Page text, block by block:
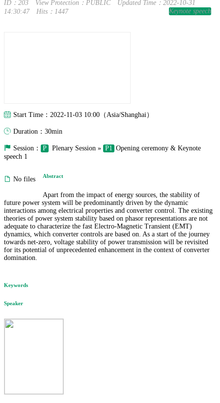
ID：203 View Protection：PUBLIC
Updated Time：2022-10-31
14:30:47
Hits：1447 Keynote speech
Start Time：2022-11-03 10:00（Asia/Shanghai）
Duration：30min
Session： P Plenary Session » P1 Opening ceremony & Keynote
speech 1
No files Abstract
Apart from the impact of energy sources, the stability of
future power system will be predominantly driven by the dynamic
interactions among electrical properties and converter control. The existing
theories of power system stability based on phasor representations are not
adequate to characterize the fast Electro-Magnetic Transient (EMT)
dynamics, which converter controls are based on. As a start of the journey
towards net-zero, voltage stability of power transmission will be revisited
for its potential of unprecedented enhancement in the context of converter
domination.
Keywords
Speaker